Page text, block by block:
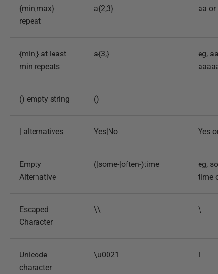
{min,max}
repeat
a{2,3} aa or
{min,} at least
min repeats
a{3,}
eg,
() empty string ()
| alternatives Yes|No Yes
Empty
Alternative
(|some-|often-)time
eg,
time
Escaped
Character
\\ \
Unicode
character
\u0021 !